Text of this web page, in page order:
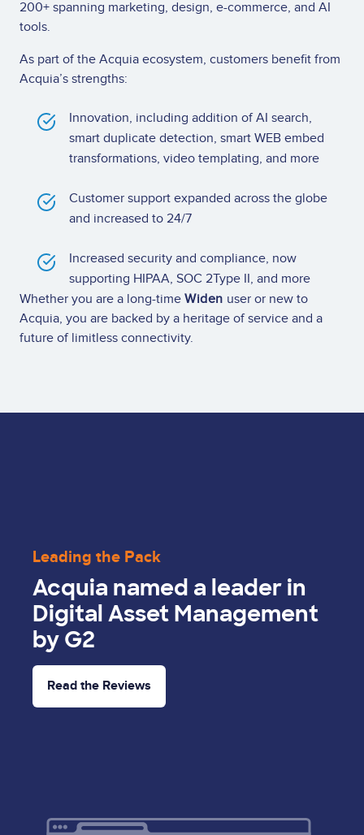
200+ spanning marketing, design, e-commerce, and AI
tools.
As part of the Acquia ecosystem, customers benefit from
Acquia’s strengths:
Innovation, including addition of AI search,
smart duplicate detection, smart WEB embed
transformations, video templating, and more
Customer support expanded across the globe
and increased to 24/7
Increased security and compliance, now
supporting HIPAA, SOC 2Type II, and more
Whether you are a long-time Widen user or new to
Acquia, you are backed by a heritage of service and a
future of limitless connectivity.
Leading the Pack
Acquia named a leader in
Digital Asset Management
by G2
Read the Reviews
Image